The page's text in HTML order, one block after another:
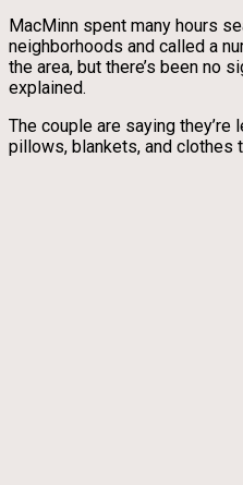
MacMinn spent many hours
neighborhoods and called a
the area, but there’s been no
explained.
The couple are saying
pillows, blankets, and clothes